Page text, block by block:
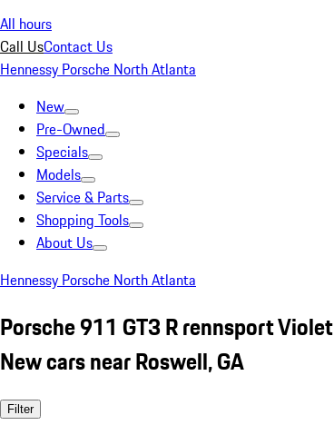
All hours
Call UsContact Us
Hennessy Porsche North Atlanta
New
Pre-Owned
Specials
Models
Service & Parts
Shopping Tools
About Us
Hennessy Porsche North Atlanta
Porsche 911 GT3 R rennsport Violet
New cars near Roswell, GA
Filter